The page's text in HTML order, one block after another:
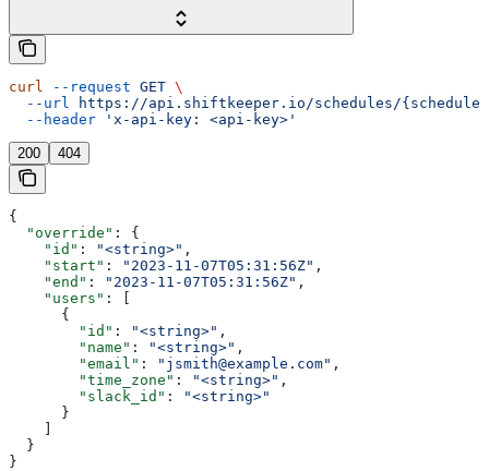
curl --request GET \
  --url
https://api.shiftkeeper.io/schedules/
  --header
'x-api-key: <api-key>'
200 404
{
  "override"
: {
    "id"
: "<string>" ,
    "start"
: "2023-11-07T05:31:56Z" ,
    "end"
: "2023-11-07T05:31:56Z" ,
    "users"
: [
      {
        "id"
: "<string>" ,
        "name"
: "<string>" ,
        "email"
: "jsmith@example.com" ,
        "time_zone"
: "<string>" ,
        "slack_id"
:
"<string>"
      }
    ]
  }
}